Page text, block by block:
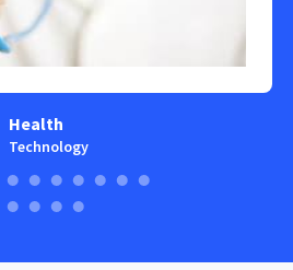
Health
Technology